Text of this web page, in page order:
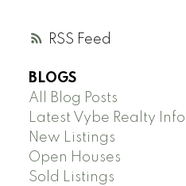
RSS
BLOGS
All Blog Posts
Latest Vybe Realty
New Listings
Open Houses
Sold Listings